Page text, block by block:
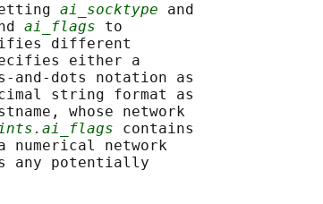
ai_socktype and
ai_flags to
different
either a
and-dots notation as
string format as
whose network
contains
numerical network
any potentially